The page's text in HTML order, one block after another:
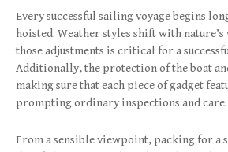
Every successful sailing voyage begins
hoisted. Weather styles shift with
those adjustments is critical for a
Additionally, the protection of the boat
making sure that each piece of gadget
prompting ordinary inspections and care.
From a sensible viewpoint, packing for a